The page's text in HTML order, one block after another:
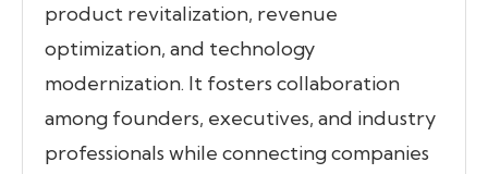
product revitalization, revenue
optimization, and technology
modernization. It fosters collaboration
among founders, executives, and industry
professionals while connecting companies